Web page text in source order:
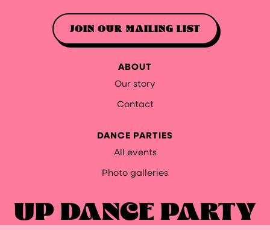
JOIN OUR MAILING LIST
ABOUT
Our story
Contact
DANCE PARTIES
All events
Photo galleries
UP DANCE PARTY